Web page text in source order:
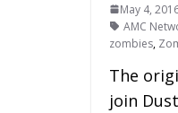
May 4,
AMC
zombies,
The
join